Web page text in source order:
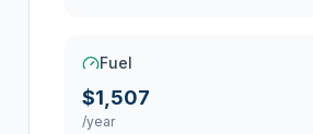
Fuel
$1,507
/year